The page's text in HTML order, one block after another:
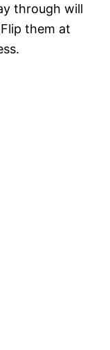
through will
them at